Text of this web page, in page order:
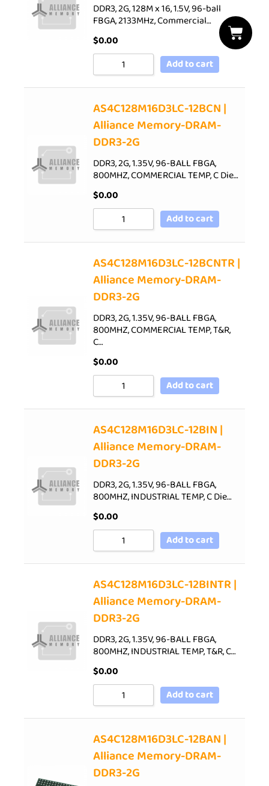
DDR3, 2G, 128M x 16, 1.5V, 96-ball
FBGA, 2133MHz, Commercial…
$0.00
Add to cart
AS4C128M16D3LC-12BCN |
Alliance Memory-DRAM-
DDR3-2G
DDR3, 2G, 1.35V, 96-BALL FBGA,
800MHZ, COMMERCIAL TEMP, C Die…
$0.00
Add to cart
AS4C128M16D3LC-12BCNTR |
Alliance Memory-DRAM-
DDR3-2G
DDR3, 2G, 1.35V, 96-BALL FBGA,
800MHZ, COMMERCIAL TEMP, T&R,
C…
$0.00
Add to cart
AS4C128M16D3LC-12BIN |
Alliance Memory-DRAM-
DDR3-2G
DDR3, 2G, 1.35V, 96-BALL FBGA,
800MHZ, INDUSTRIAL TEMP, C Die…
$0.00
Add to cart
AS4C128M16D3LC-12BINTR |
Alliance Memory-DRAM-
DDR3-2G
DDR3, 2G, 1.35V, 96-BALL FBGA,
800MHZ, INDUSTRIAL TEMP, T&R, C…
$0.00
Add to cart
AS4C128M16D3LC-12BAN |
Alliance Memory-DRAM-
DDR3-2G